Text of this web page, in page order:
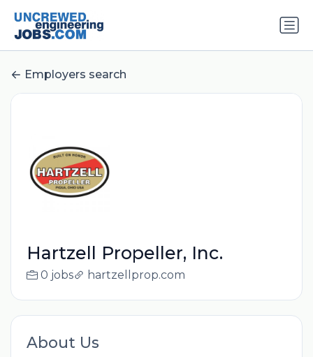
Employers search
Hartzell Propeller, Inc.
0 jobs hartzellprop.com
About Us